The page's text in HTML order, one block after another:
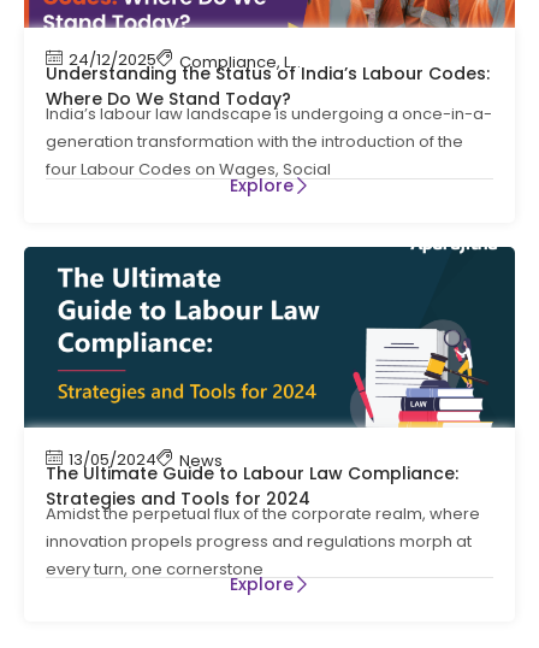
24/12/2025 Compliance, Labour Code Labour Law
Understanding the Status of India’s Labour Codes:
Where Do We Stand Today?
India’s labour law landscape is undergoing a once-in-a-
generation transformation with the introduction of the
four Labour Codes on Wages, Social
Explore
13/05/2024 News
The Ultimate Guide to Labour Law Compliance:
Strategies and Tools for 2024
Amidst the perpetual flux of the corporate realm, where
innovation propels progress and regulations morph at
every turn, one cornerstone
Explore